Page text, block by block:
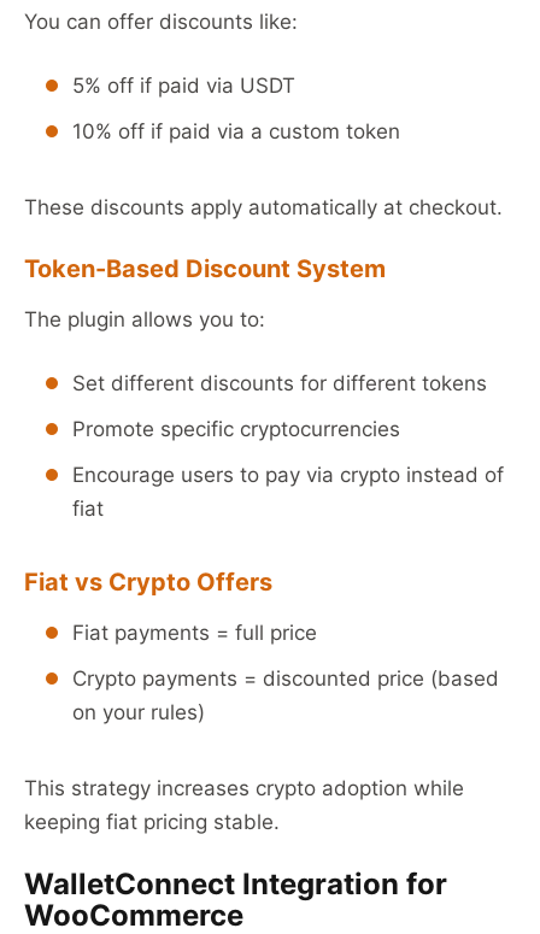
You can offer discounts like:
5% off if paid via USDT
10% off if paid via a custom token
These discounts apply automatically at checkout.
Token-Based Discount System
The plugin allows you to:
Set different discounts for different tokens
Promote specific cryptocurrencies
Encourage users to pay via crypto instead of
fiat
Fiat vs Crypto Offers
Fiat payments = full price
Crypto payments = discounted price (based
on your rules)
This strategy increases crypto adoption while
keeping fiat pricing stable.
WalletConnect Integration for
WooCommerce